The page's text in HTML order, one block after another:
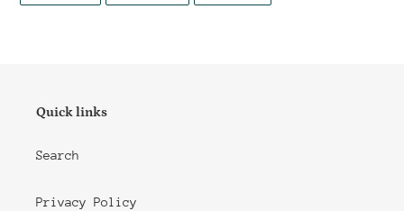
FACEBOOK
TWITTER
PINTEREST
Quick links
Search
Privacy Policy